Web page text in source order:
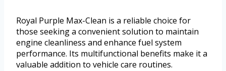
Royal Purple Max-Clean is a reliable choice for
those seeking a convenient solution to maintain
engine cleanliness and enhance fuel system
performance. Its multifunctional benefits make it a
valuable addition to vehicle care routines.